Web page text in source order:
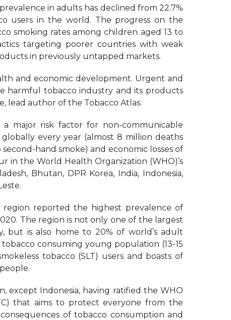
in adults has declined from 22.7%
users in the world. The progress on the
smoking rates among children aged 13 to
targeting poorer countries with weak
in previously untapped markets.
and economic development. Urgent and
harmful tobacco industry and its products
lead author of the Tobacco Atlas.
a major risk factor for non-communicable
every year (almost 8 million deaths
hand smoke) and economic losses of
in the World Health Organization (WHO)’s
Bhutan, DPR Korea, India, Indonesia,
region reported the highest prevalence of
The region is not only one of the largest
but is also home to 20% of world’s adult
consuming young population (13-15
tobacco (SLT) users and boasts of
except Indonesia, having ratified the WHO
that aims to protect everyone from the
of tobacco consumption and